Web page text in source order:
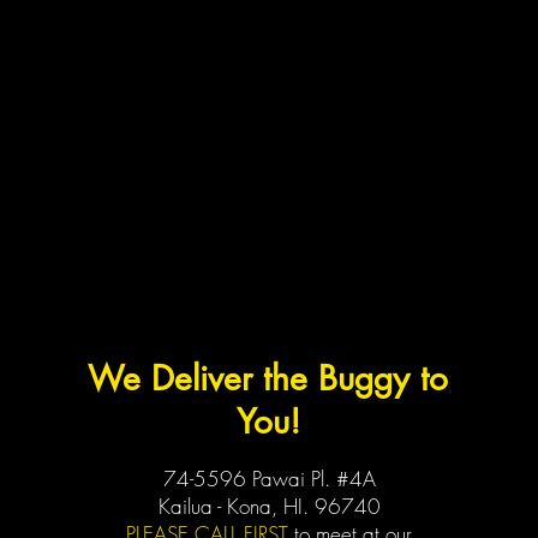
We Deliver the Buggy to
You!
74-5596 Pawai Pl. #4A
Kailua - Kona, HI. 96740